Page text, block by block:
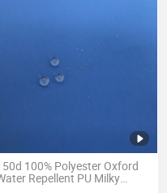
100% Polyester Oxford
Repellent PU Milky